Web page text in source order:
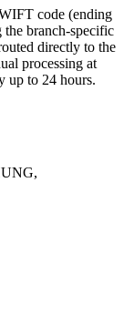
code (ending
branch-specific
directly to the
processing at
up to 24 hours.